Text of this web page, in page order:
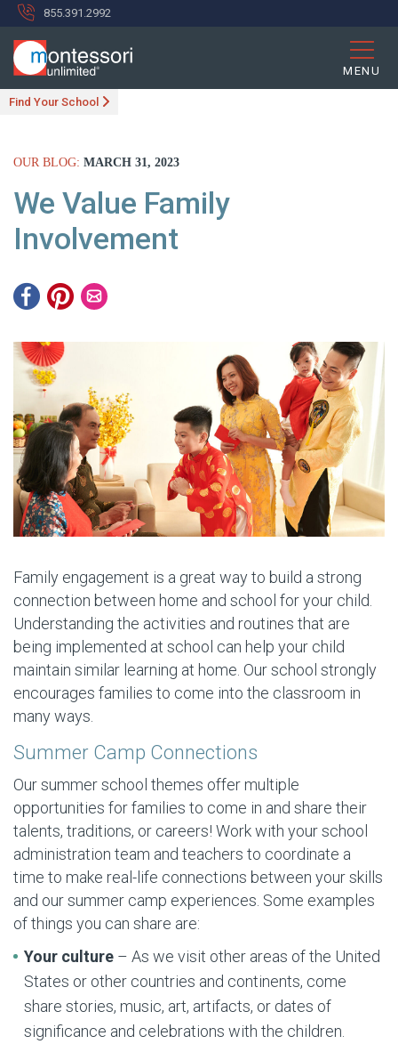
855.391.2992
MENU
Find Your School
OUR BLOG: MARCH 31, 2023
We Value Family
Involvement
Family engagement is a great way to build a strong
connection between home and school for your child.
Understanding the activities and routines that are
being implemented at school can help your child
maintain similar learning at home. Our school strongly
encourages families to come into the classroom in
many ways.
Summer Camp Connections
Our summer school themes offer multiple
opportunities for families to come in and share their
talents, traditions, or careers! Work with your school
administration team and teachers to coordinate a
time to make real-life connections between your skills
and our summer camp experiences. Some examples
of things you can share are:
Your culture – As we visit other areas of the United
States or other countries and continents, come
share stories, music, art, artifacts, or dates of
significance and celebrations with the children.